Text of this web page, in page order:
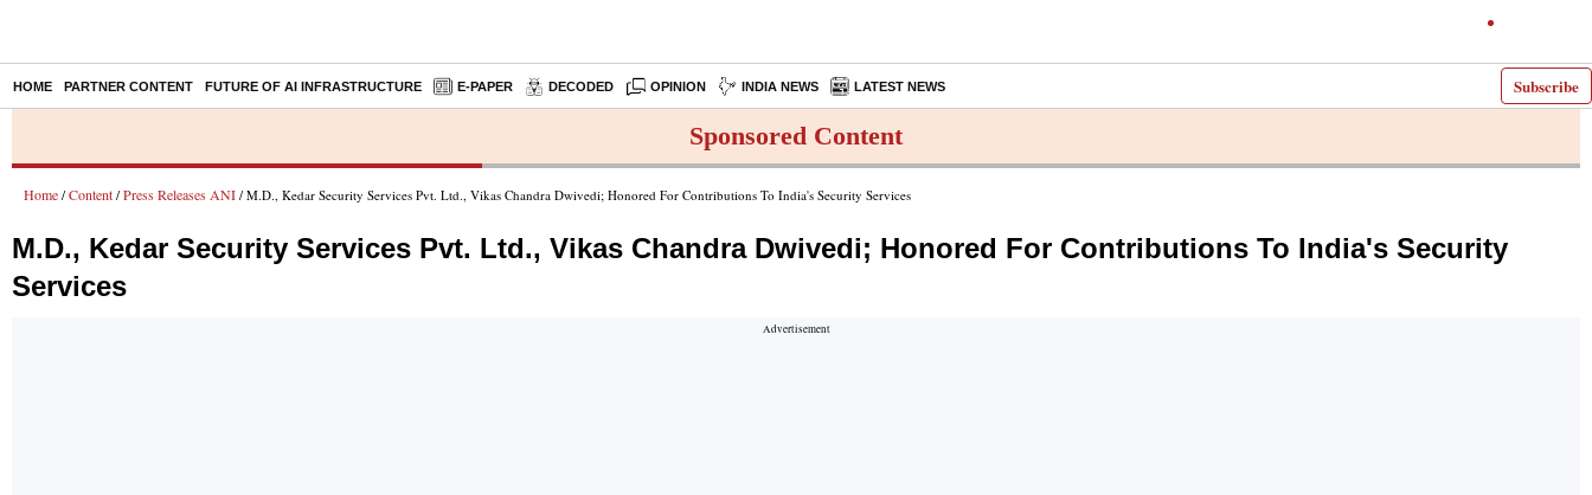
Subscribe
HOME PARTNER CONTENT FUTURE OF AI INFRASTRUCTURE E-PAPER DECODED OPINION INDIA NEWS LATEST NEWS
Sponsored Content
Home / Content / Press Releases ANI / M.D., Kedar Security Services Pvt. Ltd., Vikas Chandra Dwivedi; Honored For Contributions To India's Security Services
M.D., Kedar Security Services Pvt. Ltd., Vikas Chandra Dwivedi; Honored For Contributions To India's Security
Services